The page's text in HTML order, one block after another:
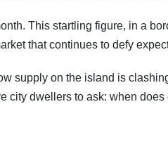
This startling figure, in a
that continues to defy
supply on the island is
city dwellers to ask: when